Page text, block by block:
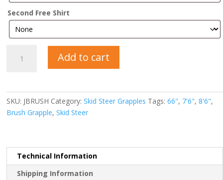
Second Free Shirt
Grapple
Add to cart
SKU: JBRUSH Category:Skid Steer Grapples Tags:66", 7'6",8'6",
Brush Grapple,Skid Steer
Technical Information
Shipping Information